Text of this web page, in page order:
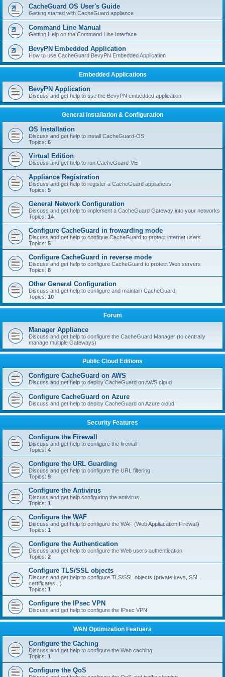
CacheGuard OS User's Guide
Getting started with CacheGuard appliance
Command Line Manual
Getting Help on the Command Line Interface
BevyPN Embedded Application
How to use CacheGuard BevyPN Embedded Application
Embedded Applications
BevyPN Application
Discuss and get help to use the BevyPN embedded application
General Installation & Configuration
OS Installation
Discuss and get help to install CacheGuard-OS
Topics: 6
Virtual Edition
Discuss and get help to run CacheGuard-VE
Appliance Registration
Discuss and get help to register a CacheGuard appliances
Topics: 5
General Network Configuration
Discuss and get help to implement a CacheGuard Gateway into your networks
Topics: 14
Configure CacheGuard in frowarding mode
Discuss and get help to configue CacheGuard to protect internet users
Topics: 5
Configure CacheGuard in reverse mode
Discuss and get help to configure CacheGuard to protect Web servers
Topics: 8
Other General Configuration
Discuss and get help to configure and maintain CacheGuard
Topics: 10
Forum
Manager Appliance
Discuss and get help to configure the CacheGuard Manager (to centrally
manage multiple Gateways)
Public Cloud Editions
Configure CacheGuard on AWS
Discuss and get help to deploy CacheGuard on AWS cloud
Configure CacheGuard on Azure
Discuss and get help to deploy CacheGuard on Azure cloud
Security Features
Configure the Firewall
Discuss and get help to configure the firewall
Topics: 4
Configure the URL Guarding
Discuss and get help to configure the URL filtering
Topics: 9
Configure the Antivirus
Discuss and get help configuring the antivirus
Topics: 1
Configure the WAF
Discuss and get help to configure the WAF (Web Appliacation Firewall)
Topics: 1
Configure the Authentication
Discuss and get help to configure the Web users authentication
Topics: 2
Configure TLS/SSL objects
Discuss and get help to configure TLS/SSL objects (private keys, SSL
certificates...)
Topics: 1
Configure the IPsec VPN
Discuss and get help to configure the IPsec VPN
WAN Optimization Featuers
Configure the Caching
Discuss and get help to configure the Web caching
Topics: 1
Configure the QoS